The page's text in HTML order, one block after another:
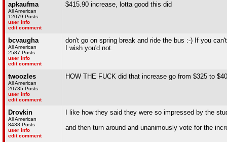
apkaufma
All American
12079 Posts
user info
edit comment
$415.90 increase, lotta good this did
bcvaugha
All American
2587 Posts
user info
edit comment
don't go on spring break and ride the bus :-) If you
I wish you'd not.
twoozles
All American
20735 Posts
user info
edit comment
HOW THE FUCK did that increase go from $325 to
Drovkin
All American
8438 Posts
user info
edit comment
I like how they said they were so impressed by the
and then turn around and unanimously vote for the